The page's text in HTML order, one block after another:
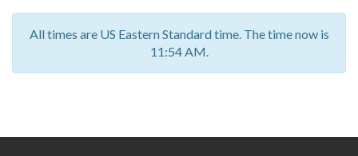
All times are US Eastern Standard time. The time now is
11:54 AM.